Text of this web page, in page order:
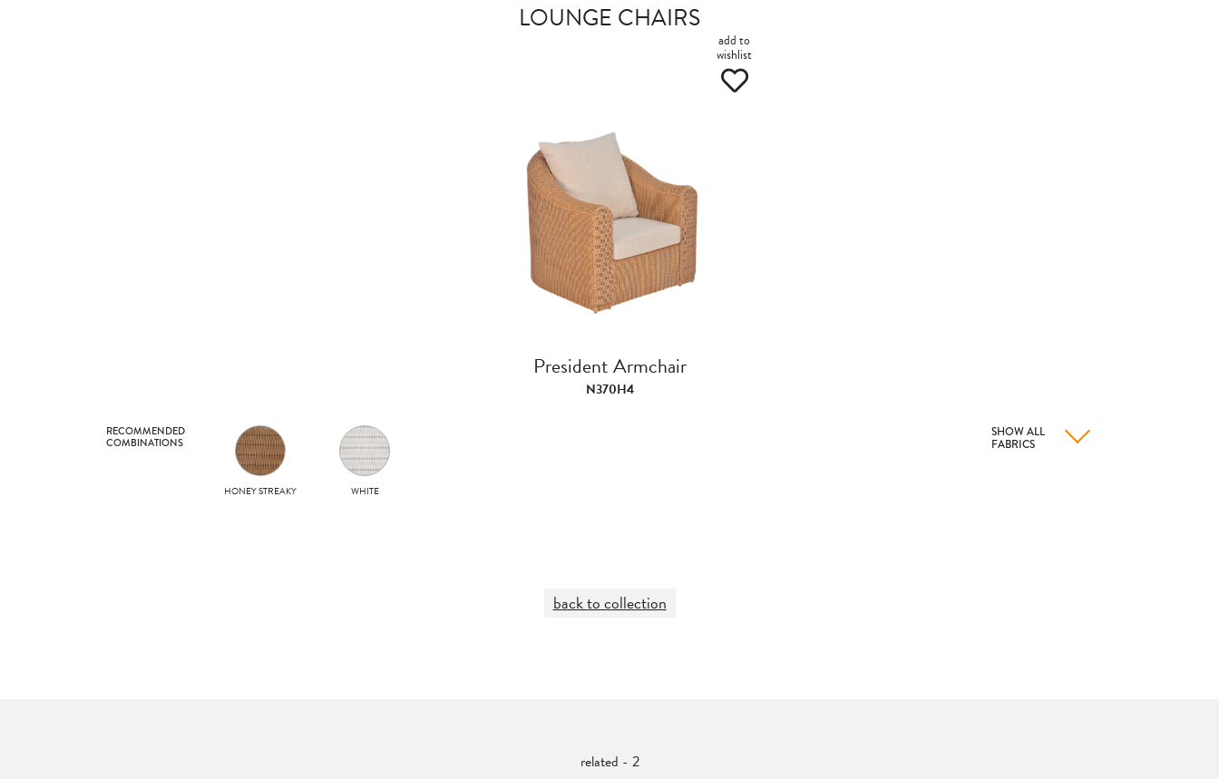
LOUNGE CHAIRS
add to
wishlist
President Armchair
N370H4
RECOMMENDED
COMBINATIONS
HONEY STREAKY WHITE
SHOW ALL
FABRICS
back to collection
related - 2